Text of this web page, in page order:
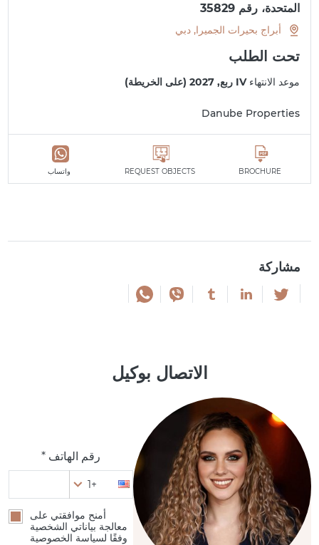
المتحدة، رقم 35829
أبراج بحيرات الجميرا, دبي
تحت الطلب
موعد الانتهاءIV ربع, 2027 (على الخريطة)
Danube Properties
BROCHURE
REQUEST OBJECTS واتساب
مشاركة
الاتصال بوكيل
رقم الهاتف *
+1
أمنح موافقتي على
معالجة بياناتي الشخصية
وفقًا لسياسة الخصوصية